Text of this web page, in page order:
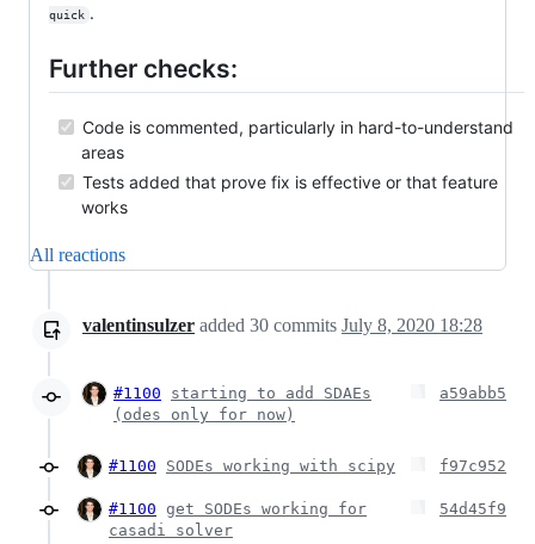
quick .
Further checks:
Code is commented, particularly in hard-to-understand
areas
Tests added that prove fix is effective or that feature
works
All reactions
valentinsulzer added 30 commits July 8, 2020 18:28
#1100
starting to add SDAEs
(odes only for now)
a59abb5
#1100 SODEs working with scipy f97c952
#1100 get SODEs working for
casadi solver
54d45f9